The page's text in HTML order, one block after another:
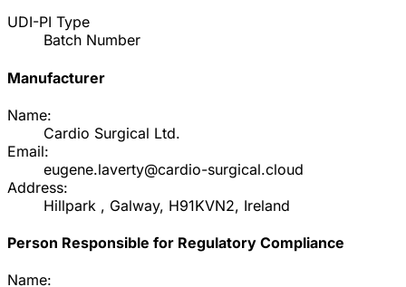
UDI-PI Type
Batch Number
Manufacturer
Name:
Cardio Surgical Ltd.
Email:
eugene.laverty@cardio-surgical.cloud
Address:
Hillpark , Galway, H91KVN2, Ireland
Person Responsible for Regulatory Compliance
Name: